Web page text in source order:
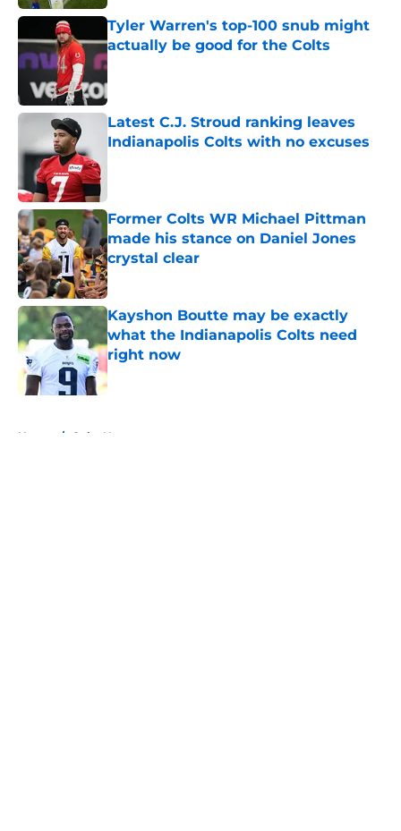
Tyler Warren's top-100 snub might
actually be good for the Colts
Published by on Invalid Date
Latest C.J. Stroud ranking leaves
Indianapolis Colts with no excuses
Former Colts WR Michael Pittman
made his stance on Daniel Jones
crystal clear
Published by on Invalid Date
Kayshon Boutte may be exactly
what the Indianapolis Colts need
right now
Published by on Invalid Date
Home / Colts News